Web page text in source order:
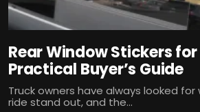
Rear Window Stickers
Practical Buyer’s Guide
Truck owners have always looked
ride stand out, and the...